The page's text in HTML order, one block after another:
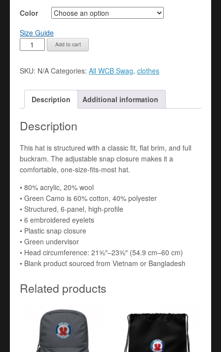
Color
Size Guide
Snapback
Hat
Add to cart
SKU: N/A Categories: All WCB Swag, clothes
Description Additional information
Description
This hat is structured with a classic fit, flat brim, and full
buckram. The adjustable snap closure makes it a
comfortable, one-size-fits-most hat.
• 80% acrylic, 20% wool
• Green Camo is 60% cotton, 40% polyester
• Structured, 6-panel, high-profile
• 6 embroidered eyelets
• Plastic snap closure
• Green undervisor
• Head circumference: 21⅝″–23⅝″ (54.9 cm–60 cm)
• Blank product sourced from Vietnam or Bangladesh
Related products